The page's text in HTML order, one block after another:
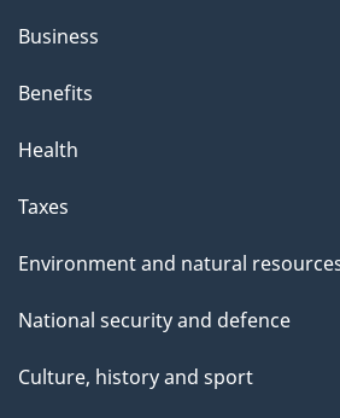
i
s
a
g
Business
Benefits
Health
Taxes
Environment and natural
National security and defence
Culture, history and sport